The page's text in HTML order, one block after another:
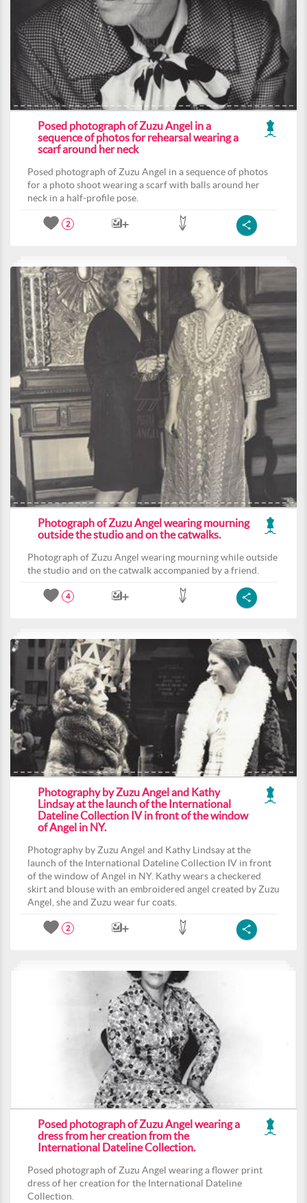
Posed photograph of Zuzu Angel in a
sequence of photos for rehearsal wearing a
scarf around her neck
Posed photograph of Zuzu Angel in a sequence of photos
for a photo shoot wearing a scarf with balls around her
neck in a half-profile pose.
2
Photograph of Zuzu Angel wearing mourning
outside the studio and on the catwalks.
Photograph of Zuzu Angel wearing mourning while outside
the studio and on the catwalk accompanied by a friend.
4
Photography by Zuzu Angel and Kathy
Lindsay at the launch of the International
Dateline Collection IV in front of the window
of Angel in NY.
Photography by Zuzu Angel and Kathy Lindsay at the
launch of the International Dateline Collection IV in front
of the window of Angel in NY. Kathy wears a checkered
skirt and blouse with an embroidered angel created by Zuzu
Angel, she and Zuzu wear fur coats.
2
Posed photograph of Zuzu Angel wearing a
dress from her creation from the
International Dateline Collection.
Posed photograph of Zuzu Angel wearing a flower print
dress of her creation for the International Dateline
Collection.